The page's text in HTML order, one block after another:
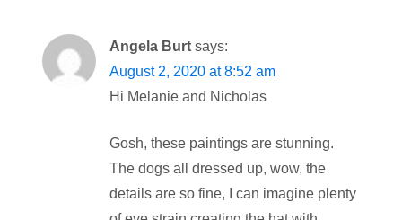
i
Angela Burt says:
August 2, 2020 at 8:52 am
Hi Melanie and Nicholas
Gosh, these paintings are stunning.
The dogs all dressed up, wow, the
details are so fine, I can imagine plenty